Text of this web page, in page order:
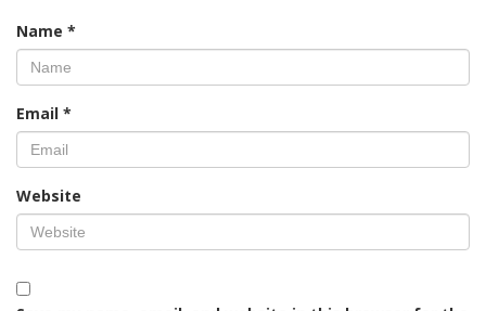
Name *
Email *
Website